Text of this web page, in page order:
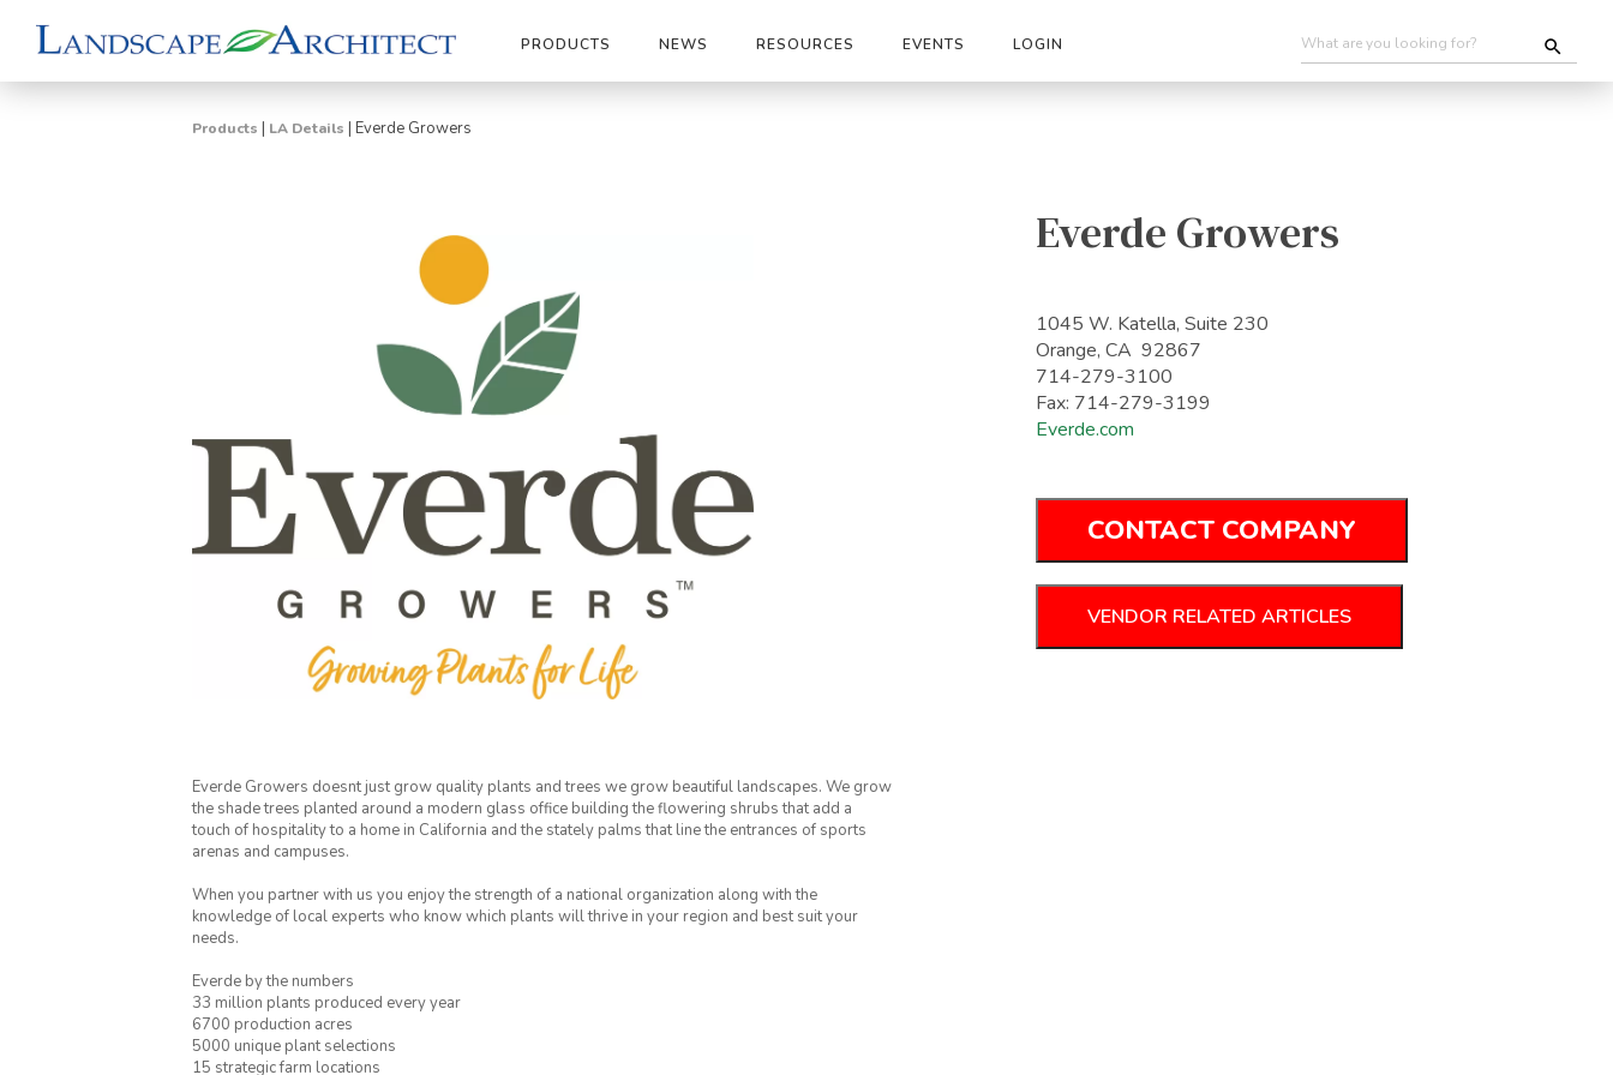
PRODUCTS NEWS RESOURCES EVENTS LOGIN
Products | LA Details | Everde Growers
Everde Growers doesnt just grow quality plants and trees we grow beautiful landscapes. We grow
the shade trees planted around a modern glass office building the flowering shrubs that add a
touch of hospitality to a home in California and the stately palms that line the entrances of sports
arenas and campuses.
When you partner with us you enjoy the strength of a national organization along with the
knowledge of local experts who know which plants will thrive in your region and best suit your
needs.
Everde by the numbers
33 million plants produced every year
6700 production acres
5000 unique plant selections
15 strategic farm locations
Everde Growers
1045 W. Katella, Suite 230
Orange, CA 92867
714-279-3100
Fax: 714-279-3199
Everde.com
CONTACT COMPANY
VENDOR RELATED ARTICLES